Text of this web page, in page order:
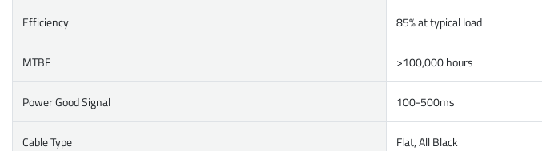
Efficiency 85% at typical load
MTBF >100,000 hours
Power Good Signal 100-500ms
Cable Type Flat, All Black